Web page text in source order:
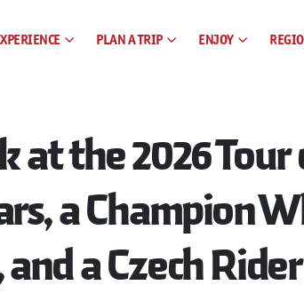
PLAN A TRIP ENJOY
at the 2026
a Champion
a Czech